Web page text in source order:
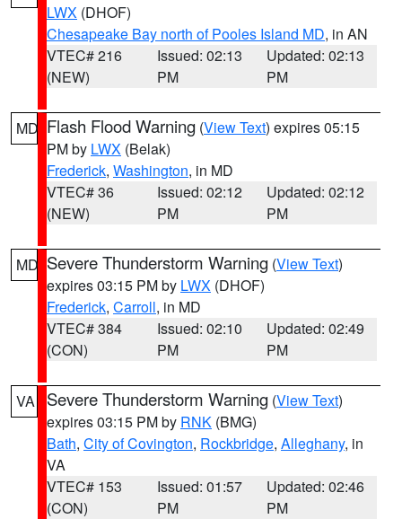
LWX (DHOF)
Chesapeake Bay north of Pooles Island MD, in AN
VTEC# 216
(NEW)
Issued: 02:13
PM
Updated: 02:13
PM
MD Flash Flood Warning (View Text) expires 05:15
PM by LWX (Belak)
Frederick, Washington, in MD
VTEC# 36
(NEW)
Issued: 02:12
PM
Updated: 02:12
PM
MD Severe Thunderstorm Warning (View Text)
expires 03:15 PM by LWX (DHOF)
Frederick, Carroll, in MD
VTEC# 384
(CON)
Issued: 02:10
PM
Updated: 02:49
PM
VA Severe Thunderstorm Warning (View Text)
expires 03:15 PM by RNK (BMG)
Bath, City of Covington, Rockbridge, Alleghany, in
VA
VTEC# 153
(CON)
Issued: 01:57
PM
Updated: 02:46
PM